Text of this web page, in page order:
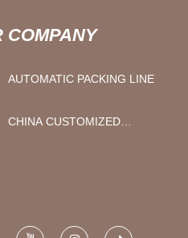
COMPANY
AUTOMATIC PACKING LINE
CHINA CUSTOMIZED